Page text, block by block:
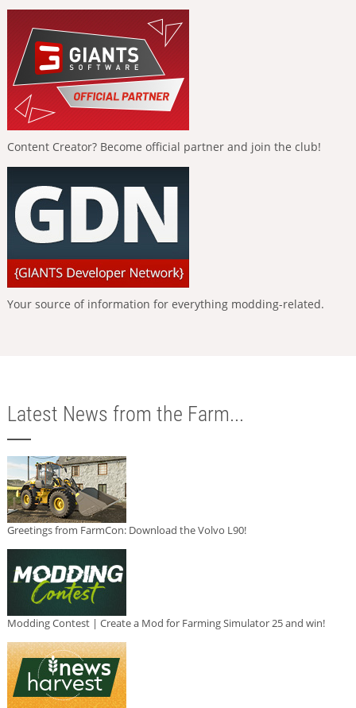
Content Creator? Become official partner and join the club!
Your source of information for everything modding-related.
Latest News from the Farm...
Greetings from FarmCon: Download the Volvo L90!
Modding Contest | Create a Mod for Farming Simulator 25 and win!